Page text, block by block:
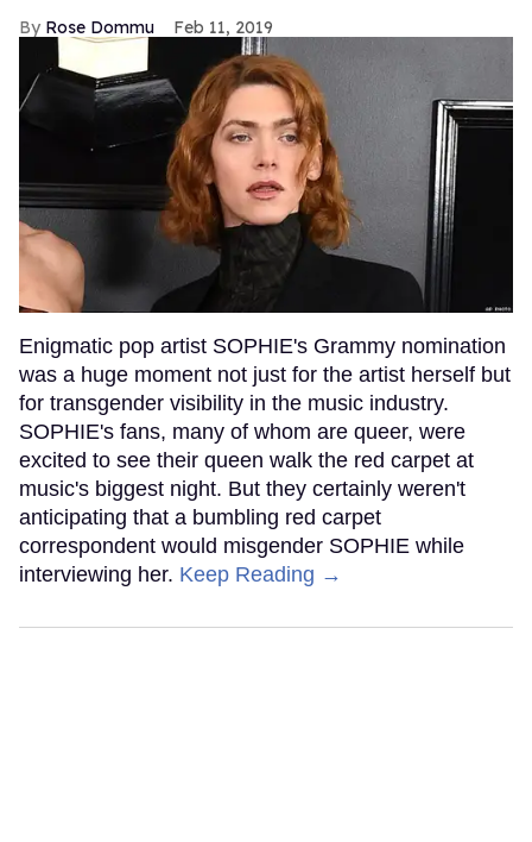
Rose Dommu Feb 11, 2019
Enigmatic pop artist SOPHIE's Grammy nomination
was a huge moment not just for the artist herself but
for transgender visibility in the music industry.
SOPHIE's fans, many of whom are queer, were
excited to see their queen walk the red carpet at
music's biggest night. But they certainly weren't
anticipating that a bumbling red carpet
correspondent would misgender SOPHIE while
interviewing her. Keep Reading →